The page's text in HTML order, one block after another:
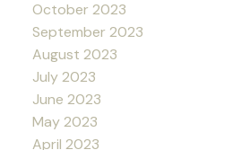
October 2023
September 2023
August 2023
July 2023
June 2023
May 2023
April 2023